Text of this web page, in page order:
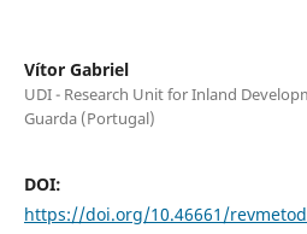
Vítor Gabriel
UDI - Research Unit for Inland
Guarda (Portugal)
DOI:
https://doi.org/10.46661/